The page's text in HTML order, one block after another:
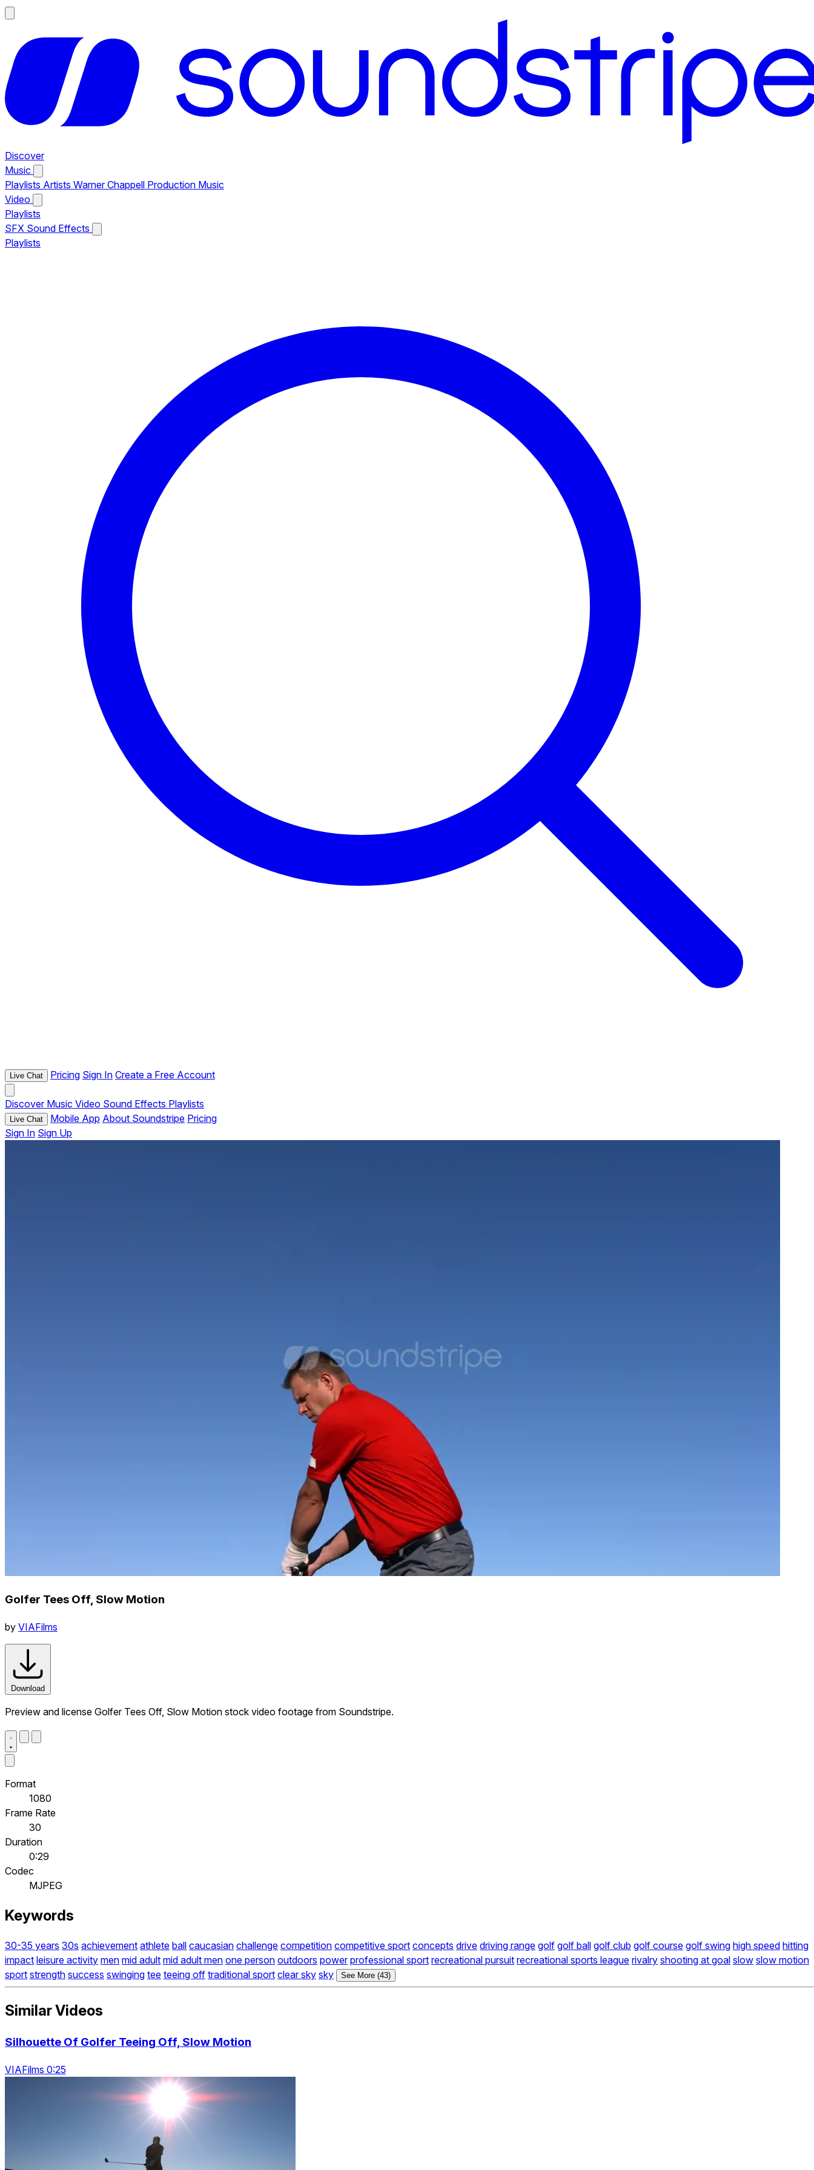
Discover
Music
Playlists Artists Warner Chappell Production Music
Video
Playlists
SFX Sound Effects
Playlists
Live Chat Pricing Sign In Create a Free Account
Discover Music Video Sound Effects Playlists
Live Chat Mobile App About Soundstripe Pricing
Sign In Sign Up
Golfer Tees Off, Slow Motion
by VIAFilms
Download
Preview and license Golfer Tees Off, Slow Motion stock video footage from Soundstripe.
Format
1080
Frame Rate
30
Duration
0:29
Codec
MJPEG
Keywords
30-35 years 30s achievement athlete ball caucasian challenge competition competitive sport concepts drive driving range golf golf ball golf club golf course golf swing high speed hitting
impact leisure activity men mid adult mid adult men one person outdoors power professional sport recreational pursuit recreational sports league rivalry shooting at goal slow slow motion
sport strength success swinging tee teeing off traditional sport clear sky sky See More (43)
Similar Videos
Silhouette Of Golfer Teeing Off, Slow Motion
VIAFilms 0:25